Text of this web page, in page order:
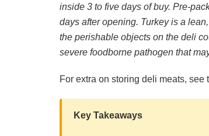
inside 3 to five days of buy. Pre-
days after opening. Turkey is a
the perishable objects on the deli
severe foodborne pathogen that
For extra on storing deli meats, see
Key Takeaways